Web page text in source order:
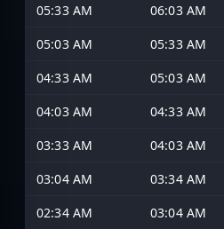
05:33 AM
06:03 AM
05:03 AM
05:33 AM
04:33 AM
05:03 AM
04:03 AM
04:33 AM
03:33 AM
04:03 AM
03:04 AM
03:34 AM
02:34 AM
03:04 AM